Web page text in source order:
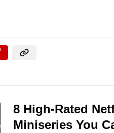
8 High-Rated
Miniseries You